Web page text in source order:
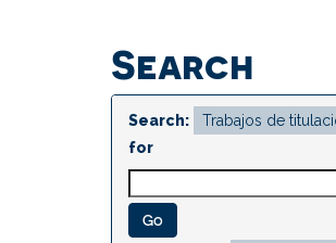
Search
Search:
for